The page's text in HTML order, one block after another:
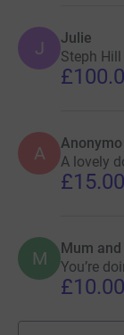
J Julie
Steph
A A lovely
£15.00
M Mum and
You’re
£10.00